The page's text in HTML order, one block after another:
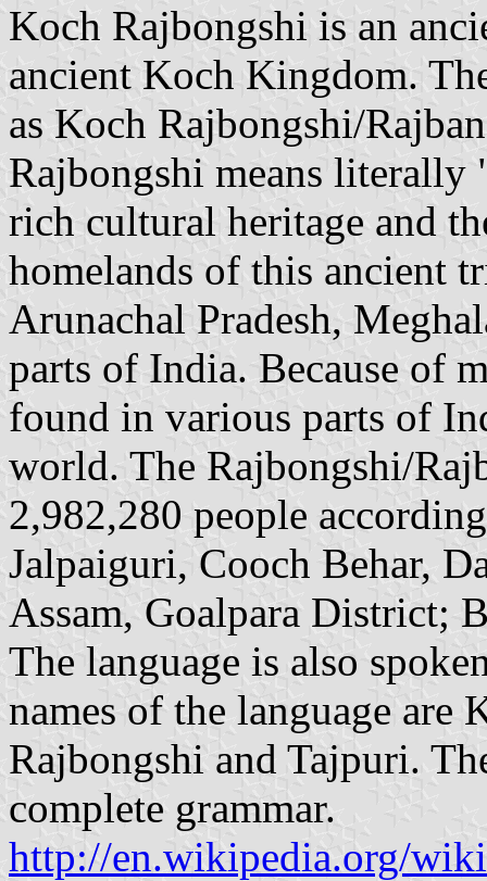
Koch Rajbongshi is an
ancient Koch Kingdom.
as Koch Rajbongshi/
Rajbongshi means
rich cultural heritage and
homelands of this ancient
Arunachal Pradesh,
parts of India. Because of
found in various parts of
world. The Rajbongshi/
2,982,280 people
Jalpaiguri, Cooch Behar,
Assam, Goalpara District;
The language is also
names of the language are
Rajbongshi and Tajpuri.
complete grammar.
http://en.wikipedia.org/